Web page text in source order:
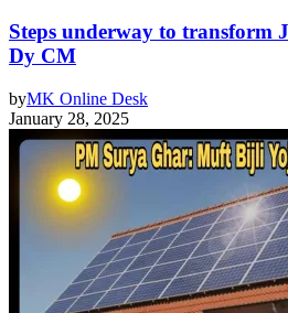
Steps underway to transform
Dy CM
byMK Online Desk
January 28, 2025